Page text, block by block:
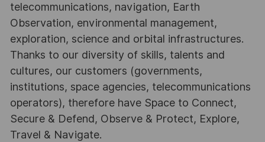
telecommunications, navigation, Earth
Observation, environmental management,
exploration, science and orbital infrastructures.
Thanks to our diversity of skills, talents and
cultures, our customers (governments,
institutions, space agencies, telecommunications
operators), therefore have Space to Connect,
Secure & Defend, Observe & Protect, Explore,
Travel & Navigate.